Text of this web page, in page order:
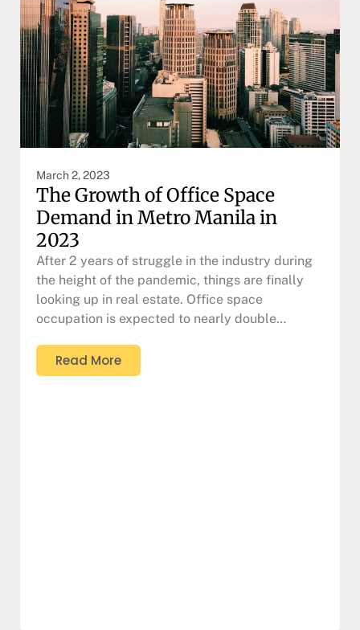
March 2, 2023
The Growth of Office Space
Demand in Metro Manila in
2023
After 2 years of struggle in the industry during
the height of the pandemic, things are finally
looking up in real estate. Office space
occupation is expected to nearly double…
Read More